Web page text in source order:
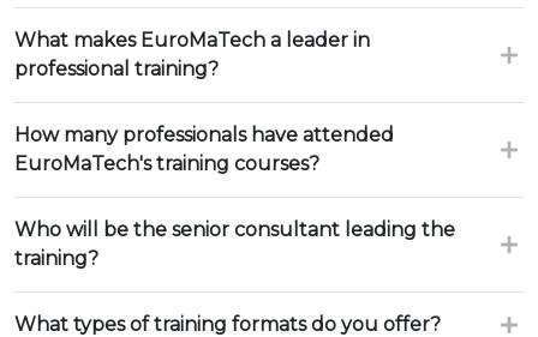
What makes EuroMaTech a leader in
professional training?
How many professionals have attended
EuroMaTech's training courses?
Who will be the senior consultant leading the
training?
What types of training formats do you offer?